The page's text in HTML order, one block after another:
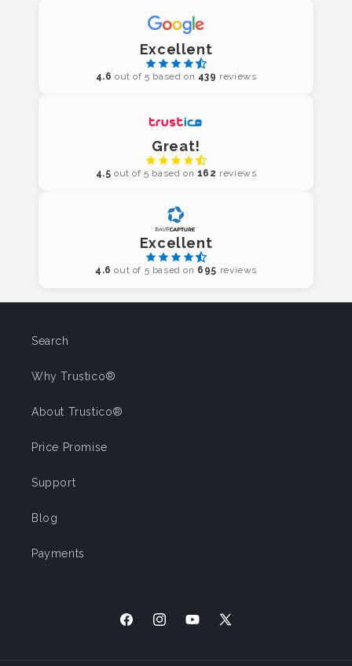
Excellent
4.6 out of 5 based on 439 reviews
Great!
4.5 out of 5 based on 162 reviews
Excellent
4.6 out of 5 based on 695 reviews
Search
Why Trustico®
About Trustico®
Price Promise
Support
Blog
Payments
FacebookInstagramYouTubeX (Twitter)